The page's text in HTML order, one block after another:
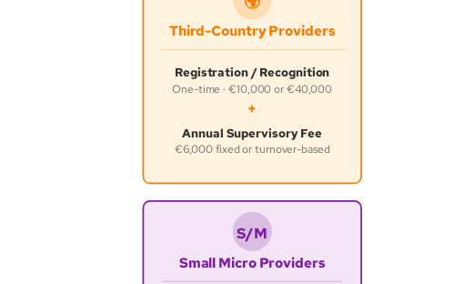
Third-Country Providers
Registration / Recognition
One-time · €10,000 or €40,000
+
Annual Supervisory Fee
€6,000 fixed or turnover-based
S/M
Small Micro Providers